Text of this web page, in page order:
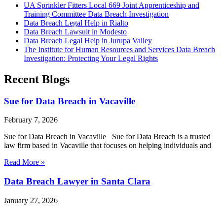
UA Sprinkler Fitters Local 669 Joint Apprenticeship and
Training Committee Data Breach Investigation
Data Breach Legal Help in Rialto
Data Breach Lawsuit in Modesto
Data Breach Legal Help in Jurupa Valley
The Institute for Human Resources and Services Data Breach
Investigation: Protecting Your Legal Rights
Recent Blogs
Sue for Data Breach in Vacaville
February 7, 2026
Sue for Data Breach in Vacaville Sue for Data Breach is a trusted
law firm based in Vacaville that focuses on helping individuals and
Read More »
Data Breach Lawyer in Santa Clara
January 27, 2026